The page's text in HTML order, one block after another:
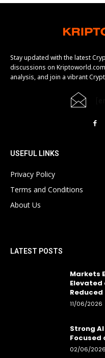
Stay updated with the latest
discussions on
analysis, and join a vibrant
USEFUL LINKS
Privacy Policy
Terms and Conditions
About Us
LATEST POSTS
Markets
Reduced
11/06/2026
Strong
Focused
02/06/2026